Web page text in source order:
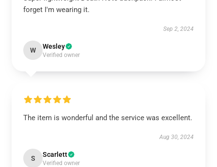
forget I'm wearing it.
Sep 2, 2024
W Wesley
Verified owner
The item is wonderful and the service was excellent.
Aug 30, 2024
S Scarlett
Verified owner